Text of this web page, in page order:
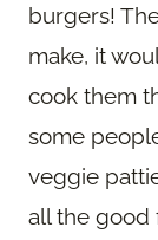
burgers!
make, it
cook them
some
veggie
all the good